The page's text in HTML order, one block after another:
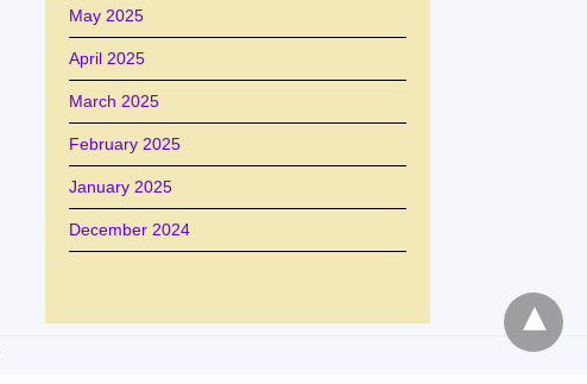
May 2025
April 2025
March 2025
February 2025
January 2025
December 2024